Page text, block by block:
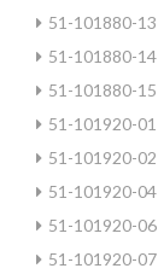
51-101880-13
51-101880-14
51-101880-15
51-101920-01
51-101920-02
51-101920-04
51-101920-06
51-101920-07